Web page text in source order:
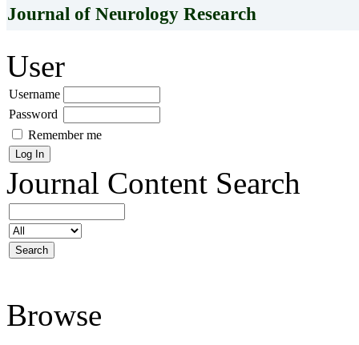
Journal of Neurology Research
User
Username
Password
Remember me
Journal Content Search
Browse